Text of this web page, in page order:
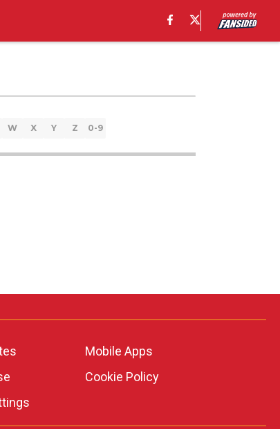
W X Y Z 0-9
Mobile Apps
Cookie Policy